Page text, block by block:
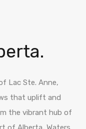
Lac Ste. Anne,
that uplift and
the vibrant hub of